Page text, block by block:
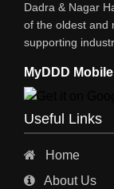
EYE HOSPITAL
AIR
INDUSTRIAL
ESTATE AGENT
Dadra & Nagar
of the oldest and
supporting
MyDDD
Useful Links
Home
About Us